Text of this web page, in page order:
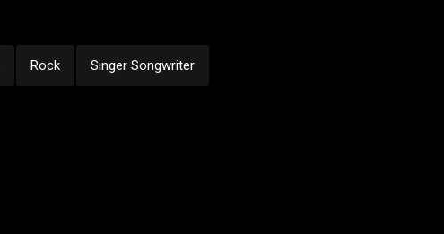
Rock Singer Songwriter